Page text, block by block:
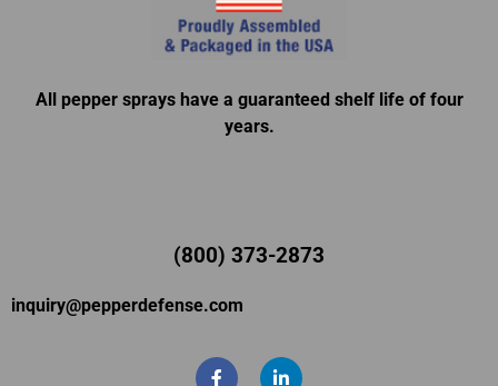
All pepper sprays have a guaranteed shelf life of four
years.
(800) 373-2873
inquiry@pepperdefense.com